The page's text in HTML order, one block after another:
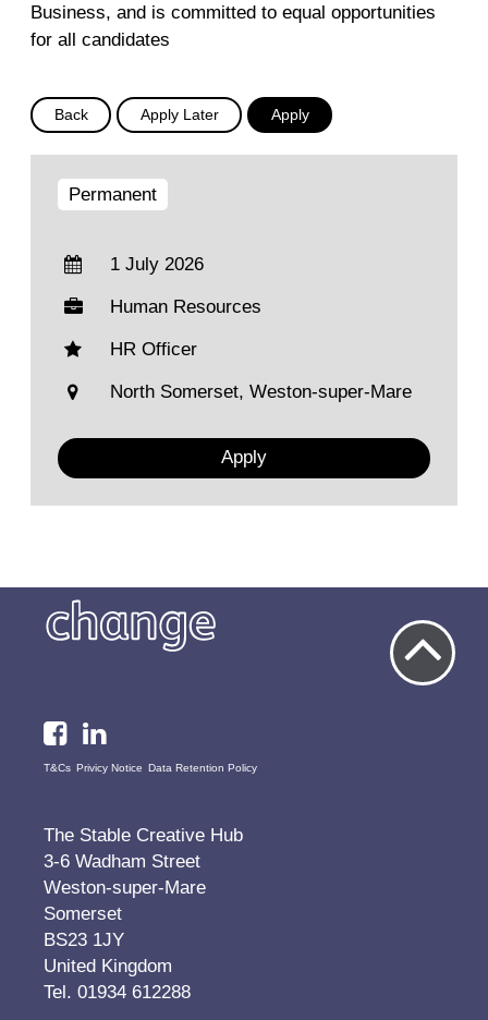
Business, and is committed to equal opportunities
for all candidates
Permanent
1 July 2026
Human Resources
HR Officer
North Somerset, Weston-super-Mare
Apply
T&Cs Privicy Notice Data Retention Policy
The Stable Creative Hub
3-6 Wadham Street
Weston-super-Mare
Somerset
BS23 1JY
United Kingdom
Tel. 01934 612288